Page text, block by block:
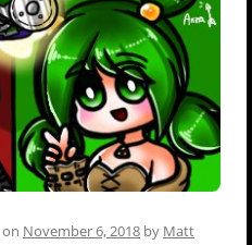
on November 6, 2018 by Matt